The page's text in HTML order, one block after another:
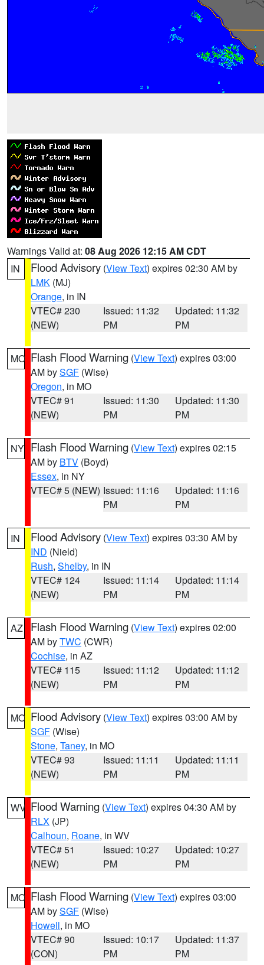
Warnings Valid at: 08 Aug 2026 12:15 AM CDT
IN
Flood Advisory (View Text) expires 02:30 AM by
LMK (MJ)
Orange, in IN
VTEC# 230
(NEW)
Issued: 11:32
PM
Updated: 11:32
PM
MO Flash Flood Warning (View Text) expires 03:00
AM bySGF (Wise)
Oregon, in MO
VTEC# 91
(NEW)
Issued: 11:30
PM
Updated: 11:30
PM
NY Flash Flood Warning (View Text) expires 02:15
AM by BTV (Boyd)
Essex, in NY
VTEC# 5 (NEW) Issued: 11:16
PM
Updated: 11:16
PM
IN Flood Advisory (View Text) expires 03:30 AM by
IND (Nield)
Rush, Shelby, in IN
VTEC# 124
(NEW)
Issued: 11:14
PM
Updated: 11:14
PM
AZ Flash Flood Warning (View Text) expires 02:00
AM byTWC (CWR)
Cochise, in AZ
VTEC# 115
(NEW)
Issued: 11:12
PM
Updated: 11:12
PM
MO Flood Advisory (View Text) expires 03:00 AM by
SGF (Wise)
Stone, Taney, in MO
VTEC# 93
(NEW)
Issued: 11:11
PM
Updated: 11:11
PM
WV Flood Warning (View Text) expires 04:30 AM by
RLX (JP)
Calhoun, Roane, in WV
VTEC# 51
(NEW)
Issued: 10:27
PM
Updated: 10:27
PM
MO Flash Flood Warning (View Text) expires 03:00
AM bySGF (Wise)
Howell, in MO
VTEC# 90
(CON)
Issued: 10:17
PM
Updated: 11:37
PM